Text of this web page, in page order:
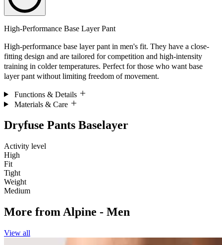
High-Performance Base Layer Pant
High-performance base layer pant in men's fit. They have a close-
fitting design and are tailored for competition and high-intensity
training in colder temperatures. Perfect for those who want base
layer pant without limiting freedom of movement.
Functions & Details
Materials & Care
Dryfuse Pants Baselayer
Activity level
High
Fit
Tight
Weight
Medium
More fromAlpine - Men
View all